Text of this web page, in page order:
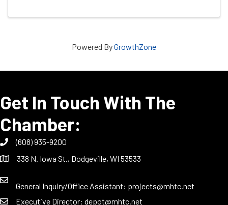
Powered ByGrowthZone
Get In Touch With The
Chamber:
(608) 935-9200
338 N. Iowa St., Dodgeville, WI 53533
General Inquiry/Office Assistant: projects@mhtc.net
Executive Director: depot@mhtc.net